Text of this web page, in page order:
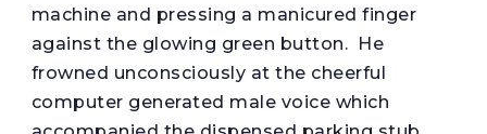
machine and pressing a manicured finger
against the glowing green button. He
frowned unconsciously at the cheerful
computer generated male voice which